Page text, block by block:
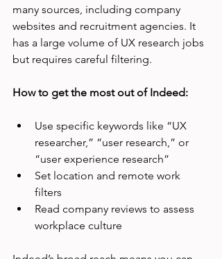
many sources, including company
websites and recruitment agencies. It
has a large volume of UX research jobs
but requires careful filtering.
How to get the most out of Indeed:
Use specific keywords like “UX
researcher,” “user research,” or
“user experience research”
Set location and remote work
filters
Read company reviews to assess
workplace culture